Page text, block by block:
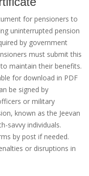
for pensioners to
uninterrupted pension
by government
must submit this
maintain their benefits.
for download in PDF
be signed by
or military
known as the Jeevan
savvy individuals.
by post if needed.
or disruptions in